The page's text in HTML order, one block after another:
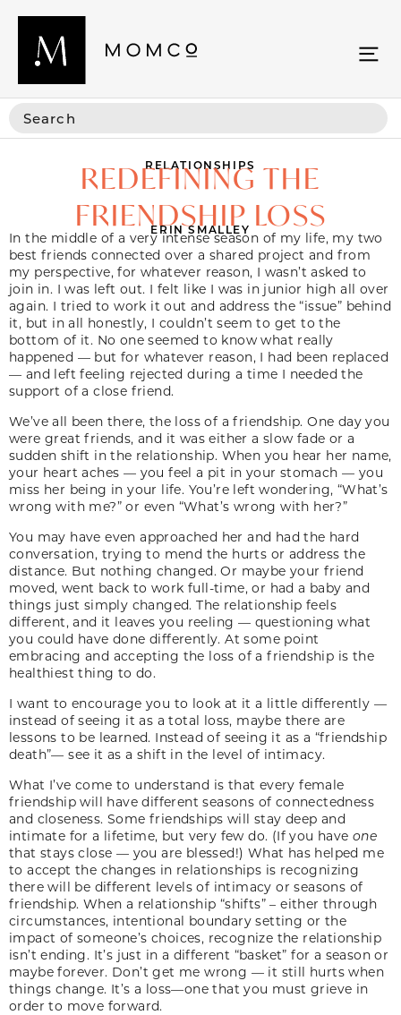
RELATIONSHIPS
REDEFINING THE
FRIENDSHIP LOSS
ERIN SMALLEY
In the middle of a very intense season of my life, my two
best friends connected over a shared project and from
my perspective, for whatever reason, I wasn’t asked to
join in. I was left out. I felt like I was in junior high all over
again. I tried to work it out and address the “issue” behind
it, but in all honestly, I couldn’t seem to get to the
bottom of it. No one seemed to know what really
happened — but for whatever reason, I had been replaced
— and left feeling rejected during a time I needed the
support of a close friend.
We’ve all been there, the loss of a friendship. One day you
were great friends, and it was either a slow fade or a
sudden shift in the relationship. When you hear her name,
your heart aches — you feel a pit in your stomach — you
miss her being in your life. You’re left wondering, “What’s
wrong with me?” or even “What’s wrong with her?”
You may have even approached her and had the hard
conversation, trying to mend the hurts or address the
distance. But nothing changed. Or maybe your friend
moved, went back to work full-time, or had a baby and
things just simply changed. The relationship feels
different, and it leaves you reeling — questioning what
you could have done differently. At some point
embracing and accepting the loss of a friendship is the
healthiest thing to do.
I want to encourage you to look at it a little differently —
instead of seeing it as a total loss, maybe there are
lessons to be learned. Instead of seeing it as a “friendship
death”— see it as a shift in the level of intimacy.
What I’ve come to understand is that every female
friendship will have different seasons of connectedness
and closeness. Some friendships will stay deep and
intimate for a lifetime, but very few do. (If you have one
that stays close — you are blessed!) What has helped me
to accept the changes in relationships is recognizing
there will be different levels of intimacy or seasons of
friendship. When a relationship “shifts” – either through
circumstances, intentional boundary setting or the
impact of someone’s choices, recognize the relationship
isn’t ending. It’s just in a different “basket” for a season or
maybe forever. Don’t get me wrong — it still hurts when
things change. It’s a loss—one that you must grieve in
order to move forward.